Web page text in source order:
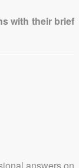
with their brief